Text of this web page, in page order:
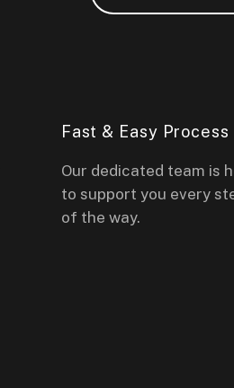
Fast & Easy Process
Our dedicated team is
to support you every
of the way.